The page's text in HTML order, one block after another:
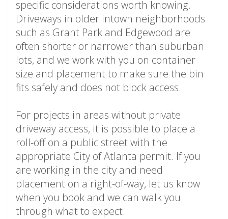
specific considerations worth knowing.
Driveways in older intown neighborhoods
such as Grant Park and Edgewood are
often shorter or narrower than suburban
lots, and we work with you on container
size and placement to make sure the bin
fits safely and does not block access.
For projects in areas without private
driveway access, it is possible to place a
roll-off on a public street with the
appropriate City of Atlanta permit. If you
are working in the city and need
placement on a right-of-way, let us know
when you book and we can walk you
through what to expect.